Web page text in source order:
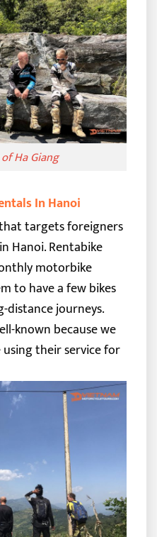
Ha Giang
In Hanoi
targets foreigners
Hanoi. Rentabike
motorbike
to have a few bikes
journeys.
known because we
using their service for